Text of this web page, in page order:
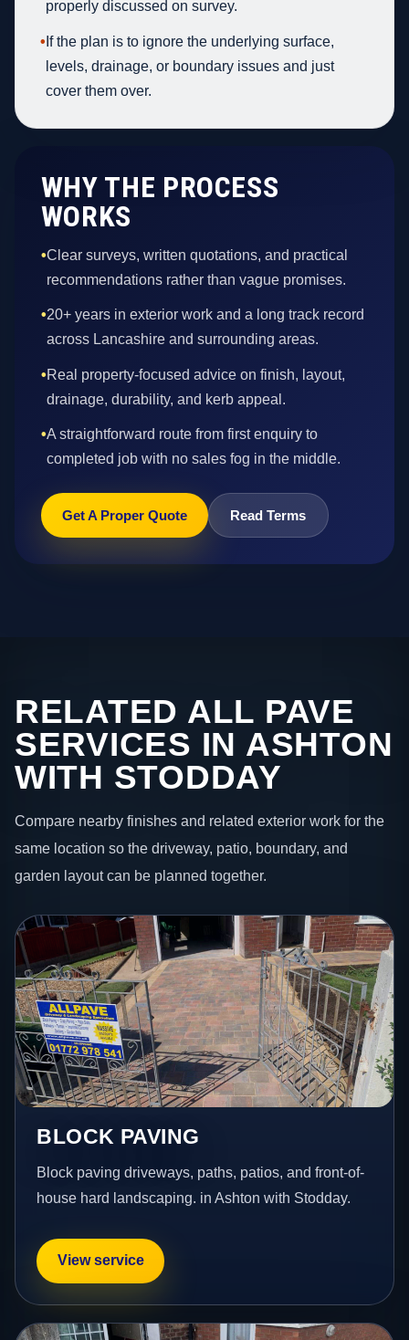
properly discussed on survey.
• If the plan is to ignore the underlying surface,
levels, drainage, or boundary issues and just
cover them over.
WHY THE PROCESS
WORKS
•Clear surveys, written quotations, and practical
recommendations rather than vague promises.
•20+ years in exterior work and a long track record
across Lancashire and surrounding areas.
•Real property-focused advice on finish, layout,
drainage, durability, and kerb appeal.
•A straightforward route from first enquiry to
completed job with no sales fog in the middle.
Get A Proper Quote Read Terms
RELATED ALL PAVE
SERVICES IN ASHTON
WITH STODDAY
Compare nearby finishes and related exterior work for the
same location so the driveway, patio, boundary, and
garden layout can be planned together.
BLOCK PAVING
Block paving driveways, paths, patios, and front-of-
house hard landscaping. in Ashton with Stodday.
View service